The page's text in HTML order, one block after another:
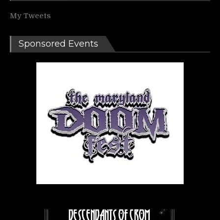
My Tweets
Sponsored Events